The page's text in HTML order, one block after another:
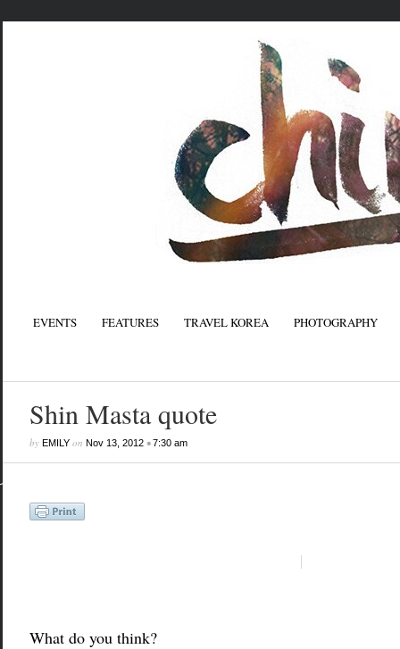
EVENTS FEATURES TRAVEL KOREA PHOTOGRAPHY
Shin Masta quote
by EMILYon Nov 13, 2012•7:30 am
What do you think?